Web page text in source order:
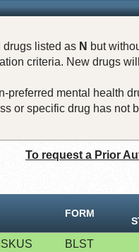
drugs listed as N but
criteria. New drugs
preferred mental health
or specific drug has not
To request a Prior
FORM
BLST